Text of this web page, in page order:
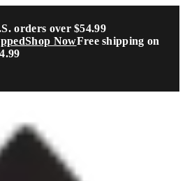
orders over $54.99
Shop NowFree shipping on